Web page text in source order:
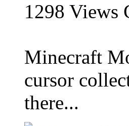
1298 Views
Minecraft
cursor
there...